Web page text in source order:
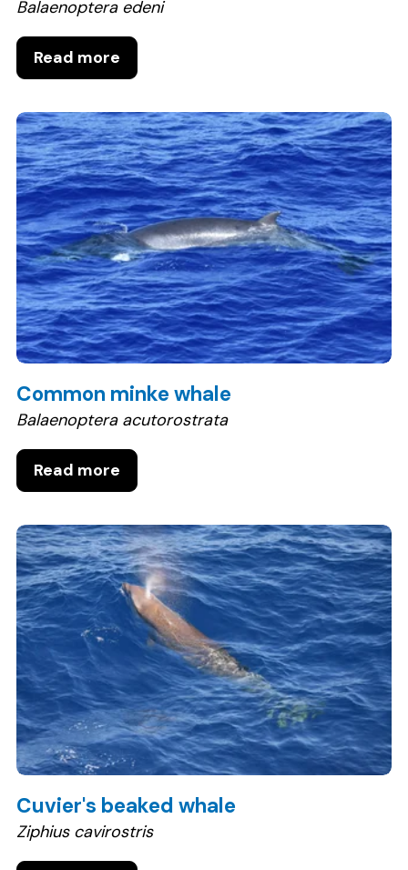
Balaenoptera edeni
Read more
Common minke whale
Balaenoptera acutorostrata
Read more
Cuvier's beaked whale
Ziphius cavirostris